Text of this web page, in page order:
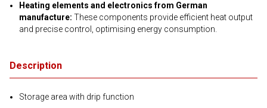
Heating elements and electronics from German
manufacture: These components provide efficient heat output
and precise control, optimising energy consumption.
Description
Storage area with drip function